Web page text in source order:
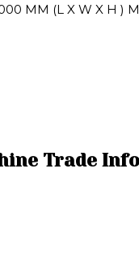
MM (L X W X H )
Trade